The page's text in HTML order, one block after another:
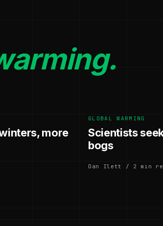
more
GLOBAL WARMING
Scientists
bogs
Dan Ilett / 2 min